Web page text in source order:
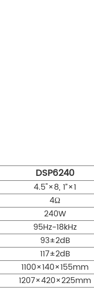
DSP6240
4.5"×8, 1”×1
4Ω
240W
95Hz-18kHz
93±2dB
117±2dB
1100×140×155mm
1207×420×225mm